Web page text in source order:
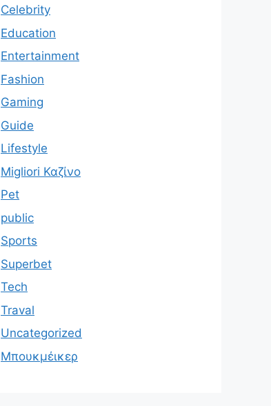
Celebrity
Education
Entertainment
Fashion
Gaming
Guide
Lifestyle
Migliori Καζίνο
Pet
public
Sports
Superbet
Tech
Traval
Uncategorized
Μπουκμέικερ